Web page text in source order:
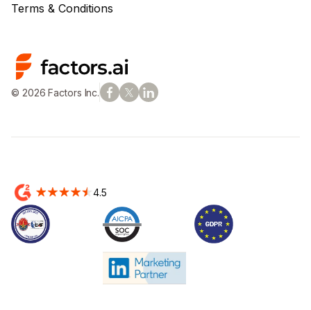
Terms & Conditions
© 2026 Factors Inc.
4.5